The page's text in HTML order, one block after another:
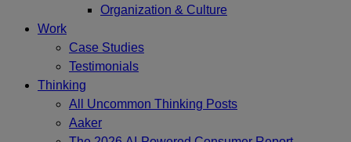
Organization & Culture
Work
Case Studies
Testimonials
Thinking
All Uncommon Thinking Posts
Aaker